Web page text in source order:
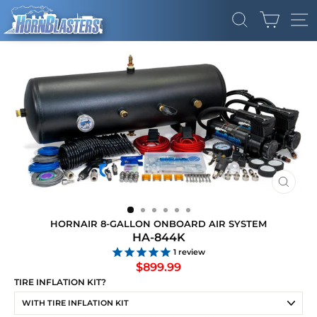
Skip
content
SEARCH
CART
HORNAIR 8-GALLON ONBOARD AIR SYSTEM
HA-844K
1review
$899.99
TIRE INFLATION KIT?